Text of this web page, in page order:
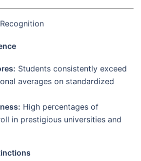
Students consistently exceed
averages on standardized
High percentages of
in prestigious universities and